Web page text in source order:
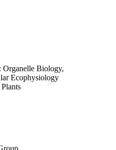
Organelle Biology,
Ecophysiology